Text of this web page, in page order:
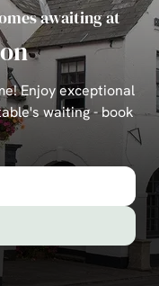
awaiting at
Enjoy exceptional
waiting - book